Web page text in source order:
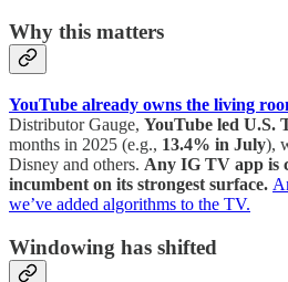
Why this matters
YouTube already owns the living
Distributor Gauge, YouTube led U.S.
months in 2025 (e.g., 13.4% in July),
Disney and others. Any IG TV app is
incumbent on its strongest surface.
we’ve added algorithms to the TV.
Windowing has shifted